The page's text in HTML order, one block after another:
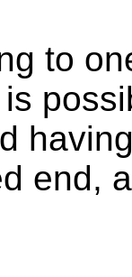
to
end,